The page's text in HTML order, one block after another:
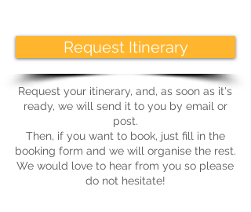
Request Itinerary
Request your itinerary, and, as soon as it's
ready, we will send it to you by email or
post.
Then, if you want to book, just fill in the
booking form and we will organise the rest.
We would love to hear from you so please
do not hesitate!